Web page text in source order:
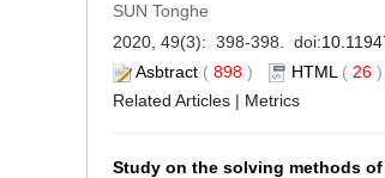
SUN Tonghe
2020, 49(3): 398-398. doi:
Asbtract ( 898 ) HTML ( 26
Related Articles | Metrics
Study on the solving methods